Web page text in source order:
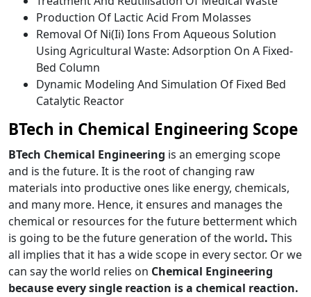
Production Of Lactic Acid From Molasses
Removal Of Ni(Ii) Ions From Aqueous Solution
Using Agricultural Waste: Adsorption On A Fixed-
Bed Column
Dynamic Modeling And Simulation Of Fixed Bed
Catalytic Reactor
BTech in Chemical Engineering Scope
BTech Chemical Engineering is an emerging scope
and is the future. It is the root of changing raw
materials into productive ones like energy, chemicals,
and many more. Hence, it ensures and manages the
chemical or resources for the future betterment which
is going to be the future generation of the world. This
all implies that it has a wide scope in every sector. Or we
can say the world relies on Chemical Engineering
because every single reaction is a chemical reaction.